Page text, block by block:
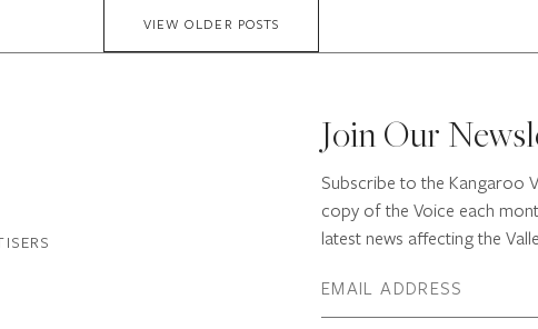
VIEW OLDER POSTS
Join Our
Subscribe to the Kangaroo
copy of the Voice each
latest news affecting the